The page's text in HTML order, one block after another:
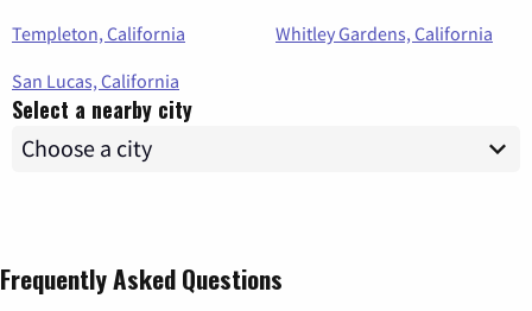
Templeton, California
Whitley Gardens, California
San Lucas, California
Select a nearby city
Frequently Asked Questions